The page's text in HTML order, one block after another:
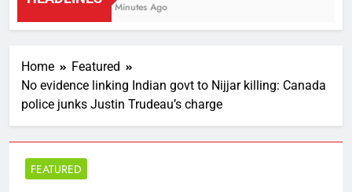
5 Minutes Ago
Home
Featured
No evidence linking Indian govt to Nijjar killing: Canada
police junks Justin Trudeau’s charge
FEATURED